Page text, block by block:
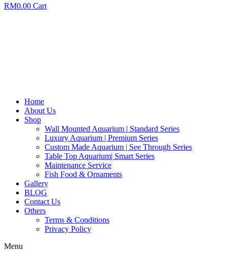
RM0.00 Cart
Home
About Us
Shop
Wall Mounted Aquarium | Standard Series
Luxury Aquarium | Premium Series
Custom Made Aquarium | See Through Series
Table Top Aquarium| Smart Series
Maintenance Service
Fish Food & Ornaments
Gallery
BLOG
Contact Us
Others
Terms & Conditions
Privacy Policy
Menu